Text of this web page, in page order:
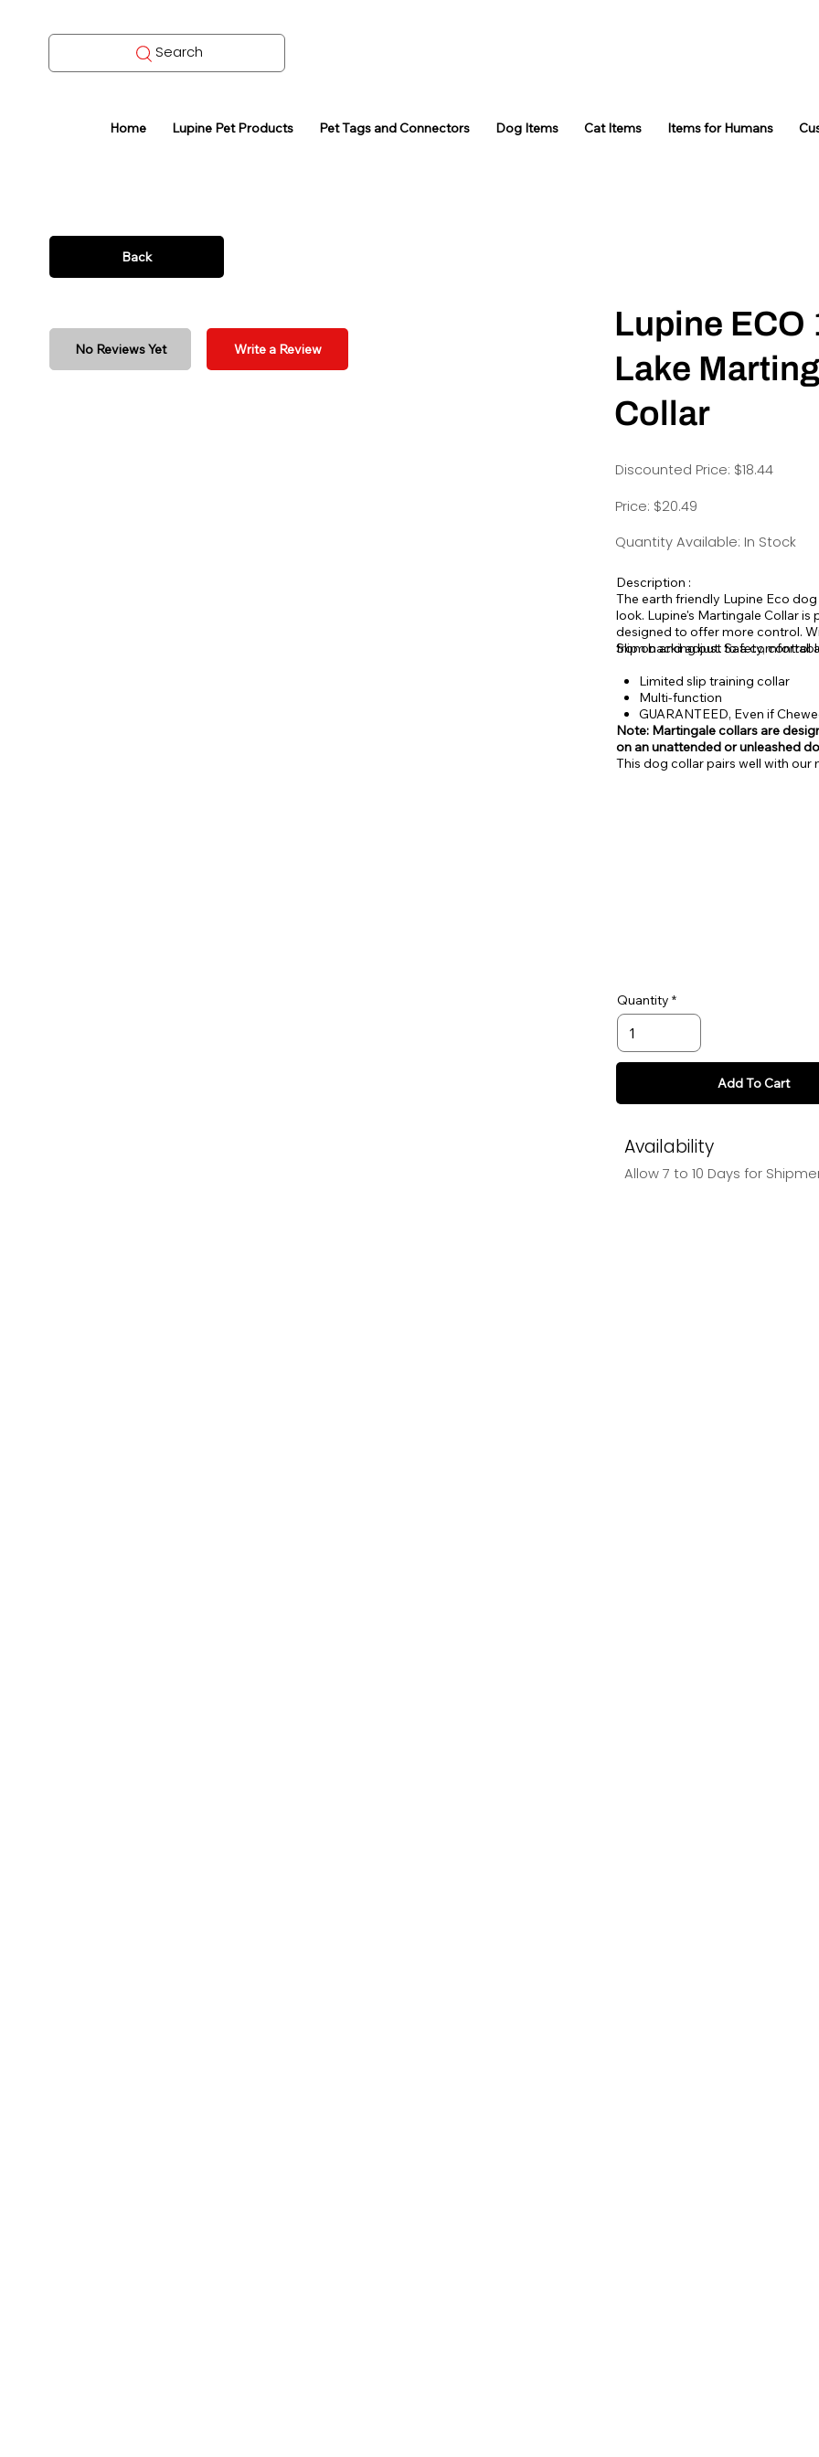
Search
Home Lupine Pet Products Pet Tags and Connectors Dog Items Cat Items Items for Humans
Back
No Reviews Yet Write a Review
Lupine
Lake
Collar
Discounted Price: $18.44
Price: $20.49
Quantity Available: In Stock
Description :
The earth friendly Lupine Eco
look. Lupine's Martingale Collar
designed to offer more control.
from backing out. Safety, control
Slip on and adjust to a
Limited slip training collar
Multi-function
GUARANTEED, Even if
Note: Martingale collars are
on an unattended or unleashed
This dog collar pairs well with
Quantity
Add To Cart
Availability
Allow 7 to 10 Days for